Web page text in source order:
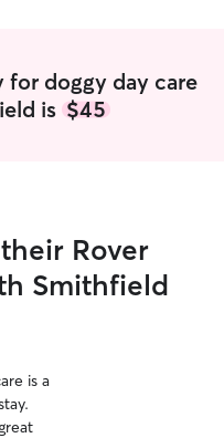
for doggy day care
is $45
Rover
Smithfield
is a